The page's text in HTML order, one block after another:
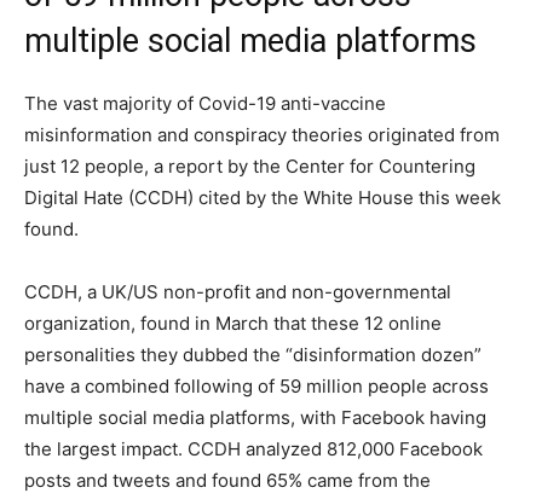
multiple social media platforms
The vast majority of Covid-19 anti-vaccine
misinformation and conspiracy theories originated from
just 12 people, a report by the Center for Countering
Digital Hate (CCDH) cited by the White House this week
found.
CCDH, a UK/US non-profit and non-governmental
organization, found in March that these 12 online
personalities they dubbed the “disinformation dozen”
have a combined following of 59 million people across
multiple social media platforms, with Facebook having
the largest impact. CCDH analyzed 812,000 Facebook
posts and tweets and found 65% came from the